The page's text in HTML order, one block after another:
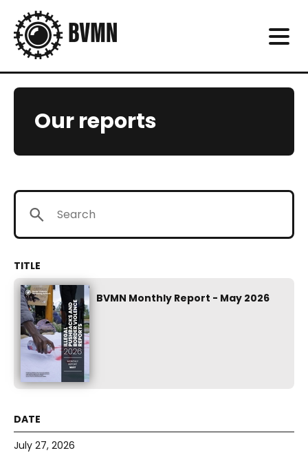
Our reports
BVMN Monthly Report - May 2026
July 27, 2026